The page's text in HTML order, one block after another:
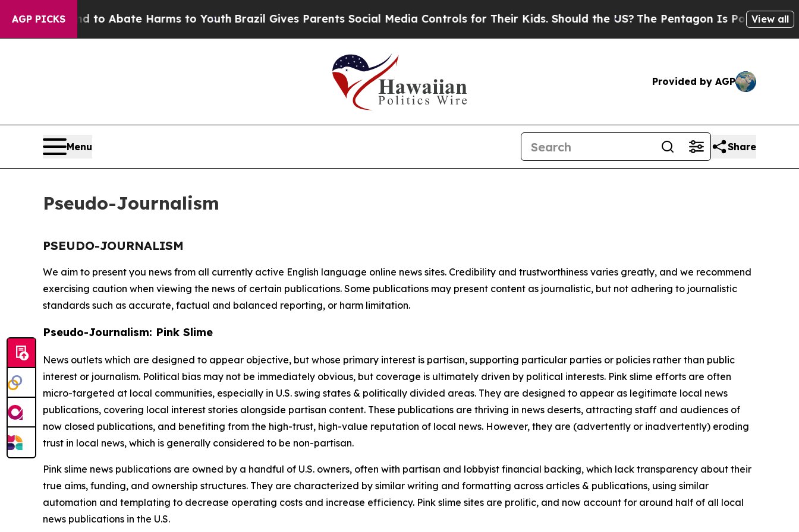
AGP PICKSFund to Abate Harms to YouthBrazil Gives Parents Social Media Controls for Their Kids. Should the US? The Pentagon Is Posting Cryptic
View all
Provided by AGP
Menu Share
Pseudo-Journalism
PSEUDO-JOURNALISM
We aim to present you news from all currently active English language online news sites. Credibility and trustworthiness varies greatly, and we recommend
exercising caution when viewing the news of certain publications. Some publications may present content as journalistic, but not adhering to journalistic
standards such as accurate, factual and balanced reporting, or harm limitation.
Pseudo-Journalism: Pink Slime
News outlets which are designed to appear objective, but whose primary interest is partisan, supporting particular parties or policies rather than public
interest or journalism. Political bias may not be immediately obvious, but coverage is ultimately driven by political interests. Pink slime efforts are often
micro-targeted at local communities, especially in U.S. swing states & politically divided areas. They are designed to appear as legitimate local news
publications, covering local interest stories alongside partisan content. These publications are thriving in news deserts, attracting staff and audiences of
now closed publications, and benefiting from the high-trust, high-value reputation of local news. However, they are (advertently or inadvertently) eroding
trust in local news, which is generally considered to be non-partisan.
Pink slime news publications are owned by a handful of U.S. owners, often with partisan and lobbyist financial backing, which lack transparency about their
true aims, funding, and ownership structures. They are characterized by similar writing and formatting across articles & publications, using similar
automation and templating to decrease operating costs and increase efficiency. Pink slime sites are prolific, and now account for around half of all local
news publications in the U.S.